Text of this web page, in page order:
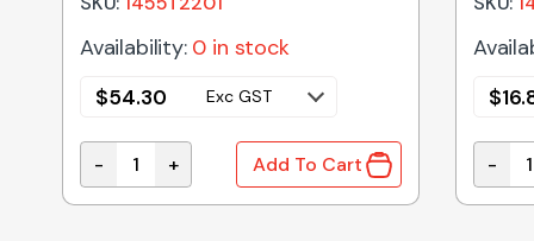
WITH FLANGED ENDS NATURAL 31x59x80mm quantity
Availability: 0 in stock
$54.30 Exc GST
1455T2201 | ALUMINIUM ENCLOSURE
- + Add To Cart
$
-